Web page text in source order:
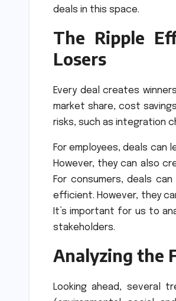
deals in this space.
The Ripple
Losers
Every deal creates
market share, cost
risks, such as integration
For employees, deals can
However, they can also
For consumers, deals
efficient. However, they
It’s important for us to
stakeholders.
Analyzing the
Looking ahead, several